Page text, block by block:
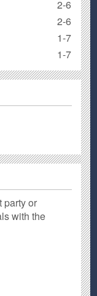
2-6
2-6
1-7
1-7
party or
with the